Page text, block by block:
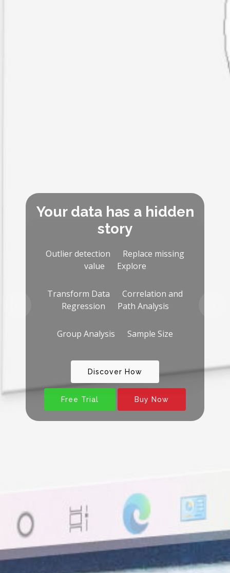
Why SEM-PLS 2023?
You will not need other
Descriptive analysis Transform Data
value Correlation analysis
Free Trial Buy Now